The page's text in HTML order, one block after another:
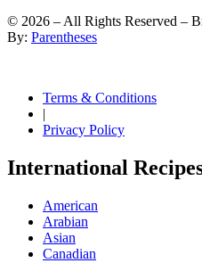
© 2026 – All Rights Reserved –
By: Parentheses
Terms & Conditions
|
Privacy Policy
International
American
Arabian
Asian
Canadian